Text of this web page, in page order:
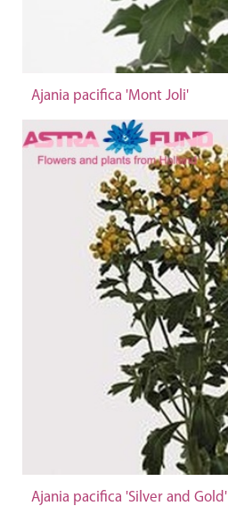
Ajania pacifica 'Mont Joli'
Ajania pacifica 'Silver and Gold'